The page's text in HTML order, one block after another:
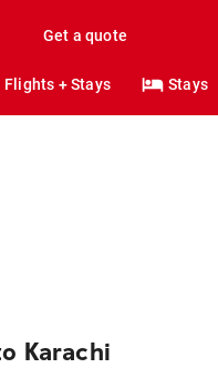
Get a quote
Flights + Stays Stays
Karachi